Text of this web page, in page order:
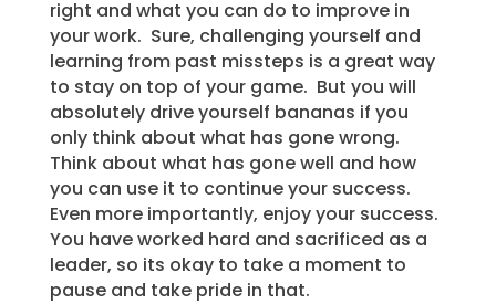
right and what you can do to improve in
your work. Sure, challenging yourself and
learning from past missteps is a great way
to stay on top of your game. But you will
absolutely drive yourself bananas if you
only think about what has gone wrong.
Think about what has gone well and how
you can use it to continue your success.
Even more importantly, enjoy your success.
You have worked hard and sacrificed as a
leader, so its okay to take a moment to
pause and take pride in that.